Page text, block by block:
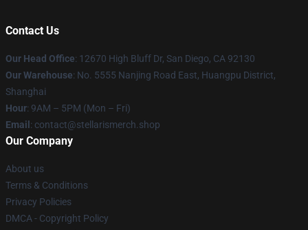
Contact Us
Our Head Office: 12670 High Bluff Dr, San Diego, CA 92130
Our Warehouse: No. 5555 Nanjing Road East, Huangpu District,
Shanghai
Hour: 9AM – 5PM (Mon – Fri)
Email : contact@stellarismerch.shop
Our Company
About us
Terms & Conditions
Privacy Policies
DMCA - Copyright Policy